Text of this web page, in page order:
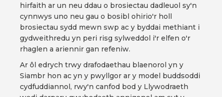
hirfaith ar un neu ddau o brosiectau dadleuol sy'n
cynnwys uno neu gau o bosibl ohirio'r holl
brosiectau sydd mewn swp ac y byddai methiant i
gydweithredu yn peri risg sylweddol i'r elfen o'r
rhaglen a ariennir gan refeniw.
Ar ôl edrych trwy drafodaethau blaenorol yn y
Siambr hon ac yn y pwyllgor ar y model buddsoddi
cydfuddiannol, rwy'n canfod bod y Llywodraeth